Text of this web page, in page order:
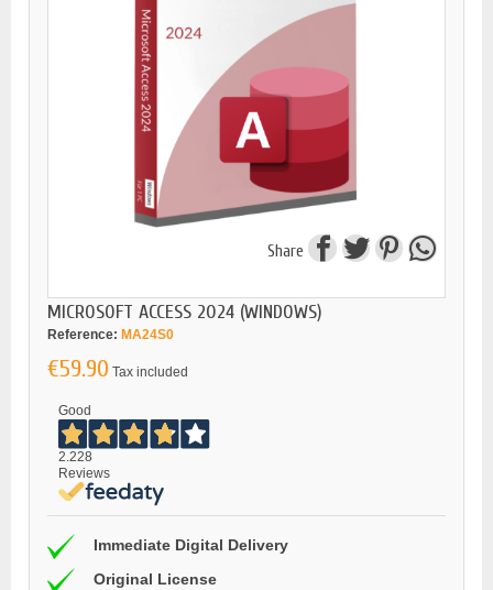
Share
MICROSOFT ACCESS 2024 (WINDOWS)
Reference: MA24S0
€59.90 Tax included
Good
2.228
Reviews
Immediate Digital Delivery
Original License